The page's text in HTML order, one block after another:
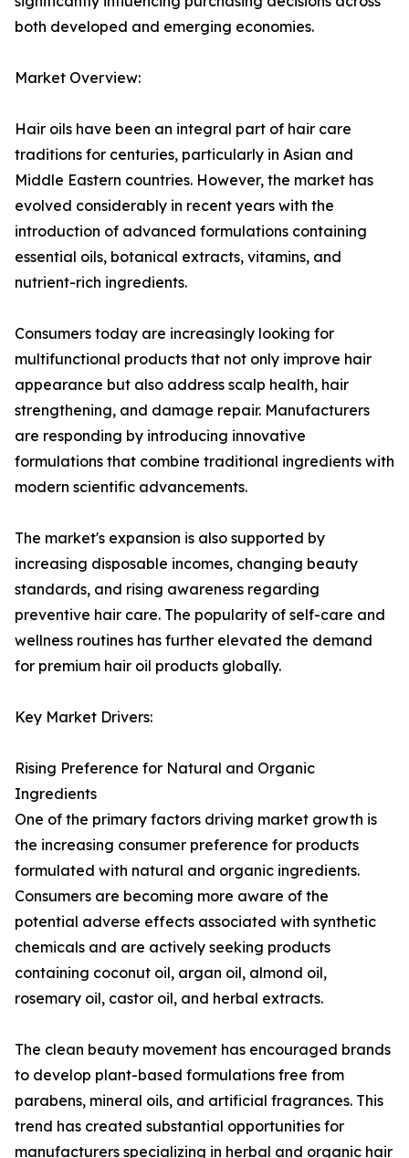
both developed and emerging economies.
Market Overview:
Hair oils have been an integral part of hair care
traditions for centuries, particularly in Asian and
Middle Eastern countries. However, the market has
evolved considerably in recent years with the
introduction of advanced formulations containing
essential oils, botanical extracts, vitamins, and
nutrient-rich ingredients.
Consumers today are increasingly looking for
multifunctional products that not only improve hair
appearance but also address scalp health, hair
strengthening, and damage repair. Manufacturers
are responding by introducing innovative
formulations that combine traditional ingredients with
modern scientific advancements.
The market's expansion is also supported by
increasing disposable incomes, changing beauty
standards, and rising awareness regarding
preventive hair care. The popularity of self-care and
wellness routines has further elevated the demand
for premium hair oil products globally.
Key Market Drivers:
Rising Preference for Natural and Organic
Ingredients
One of the primary factors driving market growth is
the increasing consumer preference for products
formulated with natural and organic ingredients.
Consumers are becoming more aware of the
potential adverse effects associated with synthetic
chemicals and are actively seeking products
containing coconut oil, argan oil, almond oil,
rosemary oil, castor oil, and herbal extracts.
The clean beauty movement has encouraged brands
to develop plant-based formulations free from
parabens, mineral oils, and artificial fragrances. This
trend has created substantial opportunities for
manufacturers specializing in herbal and organic hair